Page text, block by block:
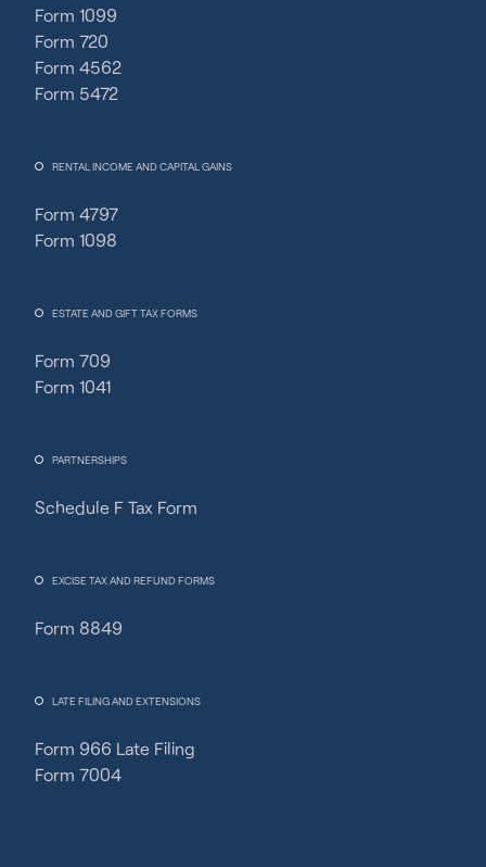
Form 1099
Form 720
Form 4562
Form 5472
RENTAL INCOME AND CAPITAL GAINS
Form 4797
Form 1098
ESTATE AND GIFT TAX FORMS
Form 709
Form 1041
PARTNERSHIPS
Schedule F Tax Form
EXCISE TAX AND REFUND FORMS
Form 8849
LATE FILING AND EXTENSIONS
Form 966 Late Filing
Form 7004
Fincent Support